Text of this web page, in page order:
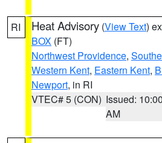
RI Heat Advisory (View Text)
BOX (FT)
Northwest Providence,
Western Kent, Eastern Kent,
Newport, in RI
VTEC# 5 (CON) Issued: 10:00
AM